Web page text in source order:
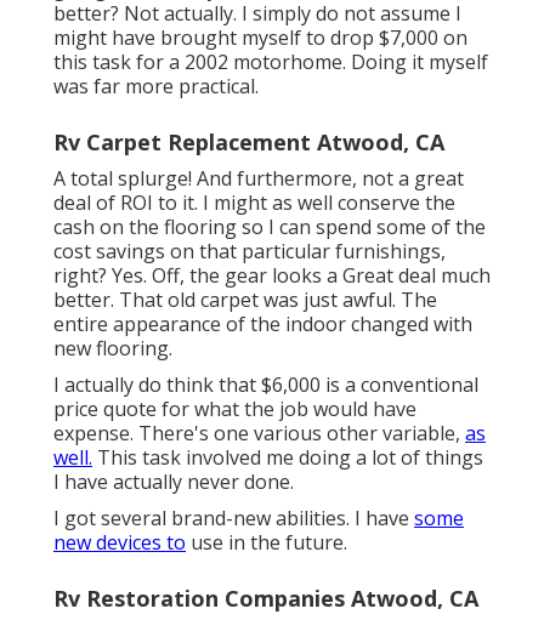
better? Not actually. I simply do not assume I
might have brought myself to drop $7,000 on
this task for a 2002 motorhome. Doing it myself
was far more practical.
Rv Carpet Replacement Atwood, CA
A total splurge! And furthermore, not a great
deal of ROI to it. I might as well conserve the
cash on the flooring so I can spend some of the
cost savings on that particular furnishings,
right? Yes. Off, the gear looks a Great deal much
better. That old carpet was just awful. The
entire appearance of the indoor changed with
new flooring.
I actually do think that $6,000 is a conventional
price quote for what the job would have
expense. There's one various other variable, as
well. This task involved me doing a lot of things
I have actually never done.
I got several brand-new abilities. I have some
new devices to use in the future.
Rv Restoration Companies Atwood, CA